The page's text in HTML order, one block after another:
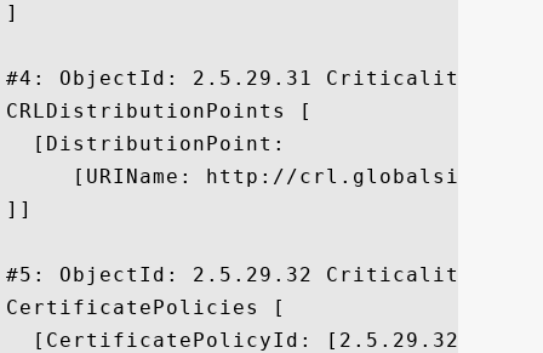
]
#4: ObjectId: 2.5.29.31
CRLDistributionPoints [
  [DistributionPoint:
[URIName: http://
]]
#5: ObjectId: 2.5.29.32
CertificatePolicies [
  [CertificatePolicyId: [2.5.29.32.0]